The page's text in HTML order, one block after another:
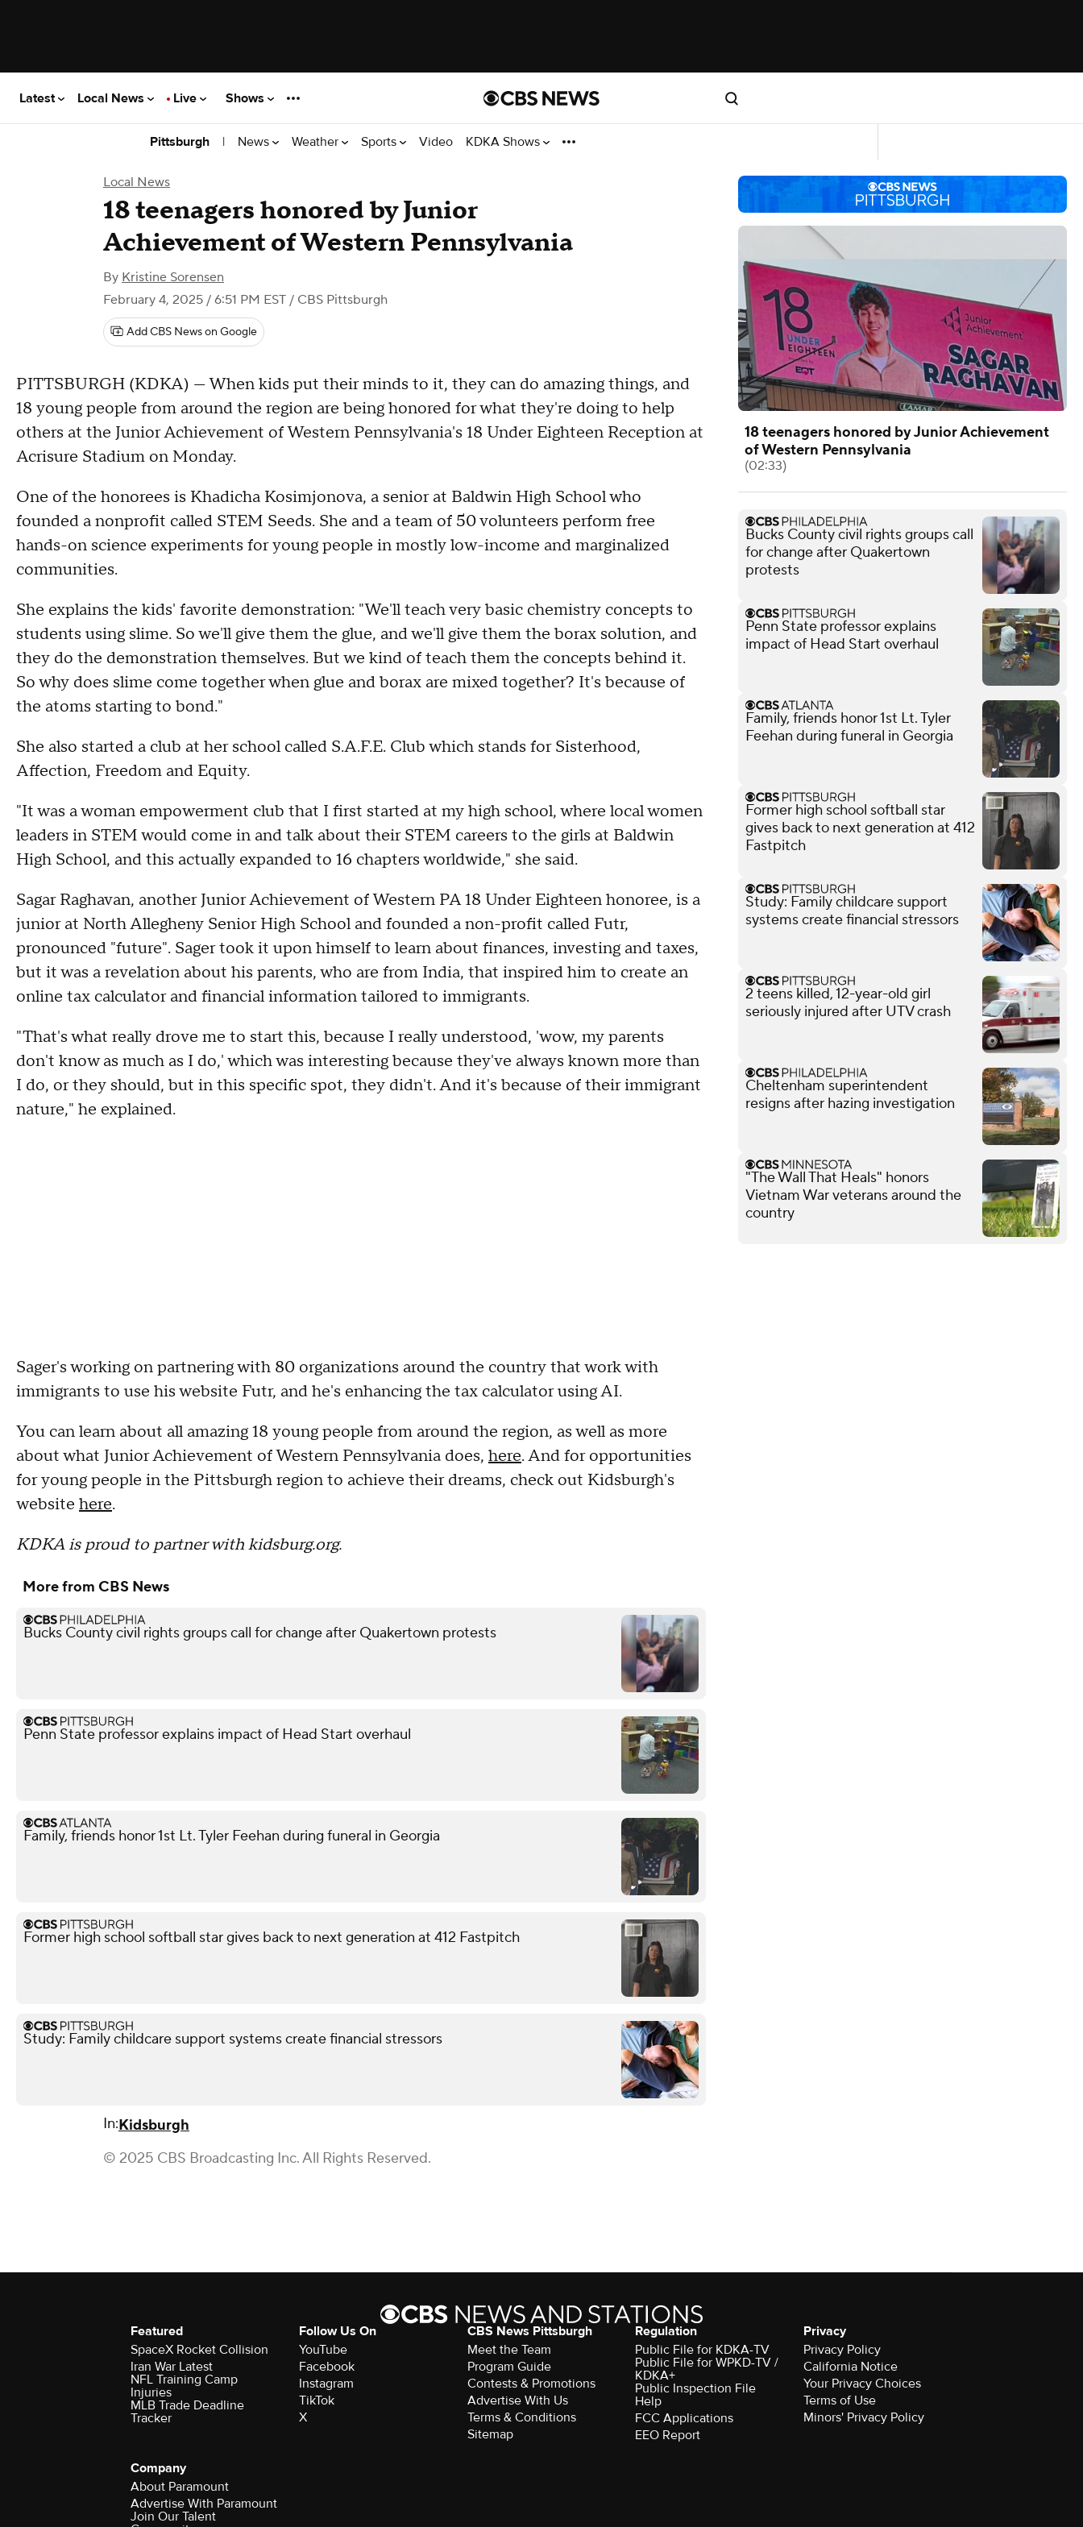
Latest Local News Live Shows
Pittsburgh | News Weather Sports Video KDKA Shows
Local News
18 teenagers honored by Junior
Achievement of Western Pennsylvania
By Kristine Sorensen
February 4, 2025 / 6:51 PM EST / CBS Pittsburgh
Add CBS News on Google
PITTSBURGH (KDKA) — When kids put their minds to it, they can do amazing things, and
18 young people from around the region are being honored for what they're doing to help
others at the Junior Achievement of Western Pennsylvania's 18 Under Eighteen Reception at
Acrisure Stadium on Monday.
One of the honorees is Khadicha Kosimjonova, a senior at Baldwin High School who
founded a nonprofit called STEM Seeds. She and a team of 50 volunteers perform free
hands-on science experiments for young people in mostly low-income and marginalized
communities.
She explains the kids' favorite demonstration: "We'll teach very basic chemistry concepts to
students using slime. So we'll give them the glue, and we'll give them the borax solution, and
they do the demonstration themselves. But we kind of teach them the concepts behind it.
So why does slime come together when glue and borax are mixed together? It's because of
the atoms starting to bond."
She also started a club at her school called S.A.F.E. Club which stands for Sisterhood,
Affection, Freedom and Equity.
"It was a woman empowerment club that I first started at my high school, where local women
leaders in STEM would come in and talk about their STEM careers to the girls at Baldwin
High School, and this actually expanded to 16 chapters worldwide," she said.
Sagar Raghavan, another Junior Achievement of Western PA 18 Under Eighteen honoree, is a
junior at North Allegheny Senior High School and founded a non-profit called Futr,
pronounced "future". Sager took it upon himself to learn about finances, investing and taxes,
but it was a revelation about his parents, who are from India, that inspired him to create an
online tax calculator and financial information tailored to immigrants.
"That's what really drove me to start this, because I really understood, 'wow, my parents
don't know as much as I do,' which was interesting because they've always known more than
I do, or they should, but in this specific spot, they didn't. And it's because of their immigrant
nature," he explained.
Sager's working on partnering with 80 organizations around the country that work with
immigrants to use his website Futr, and he's enhancing the tax calculator using AI.
You can learn about all amazing 18 young people from around the region, as well as more
about what Junior Achievement of Western Pennsylvania does, here. And for opportunities
for young people in the Pittsburgh region to achieve their dreams, check out Kidsburgh's
website here.
KDKA is proud to partner with kidsburg.org.
More from CBS News
Bucks County civil rights groups call for change after Quakertown protests
Penn State professor explains impact of Head Start overhaul
Family, friends honor 1st Lt. Tyler Feehan during funeral in Georgia
Former high school softball star gives back to next generation at 412 Fastpitch
Study: Family childcare support systems create financial stressors
In:Kidsburgh
© 2025 CBS Broadcasting Inc. All Rights Reserved.
18 teenagers honored by Junior Achievement
of Western Pennsylvania
(02:33)
Bucks County civil rights groups call
for change after Quakertown
protests
Penn State professor explains
impact of Head Start overhaul
Family, friends honor 1st Lt. Tyler
Feehan during funeral in Georgia
Former high school softball star
gives back to next generation at 412
Fastpitch
Study: Family childcare support
systems create financial stressors
2 teens killed, 12-year-old girl
seriously injured after UTV crash
Cheltenham superintendent
resigns after hazing investigation
"The Wall That Heals" honors
Vietnam War veterans around the
country
Featured
SpaceX Rocket Collision
Iran War Latest
NFL Training Camp
Injuries
MLB Trade Deadline
Tracker
Follow Us On
YouTube
Facebook
Instagram
TikTok
X
CBS News Pittsburgh
Meet the Team
Program Guide
Contests & Promotions
Advertise With Us
Terms & Conditions
Sitemap
Regulation
Public File for KDKA-TV
Public File for WPKD-TV /
KDKA+
Public Inspection File
Help
FCC Applications
EEO Report
Privacy
Privacy Policy
California Notice
Your Privacy Choices
Terms of Use
Minors' Privacy Policy
Company
About Paramount
Advertise With Paramount
Join Our Talent